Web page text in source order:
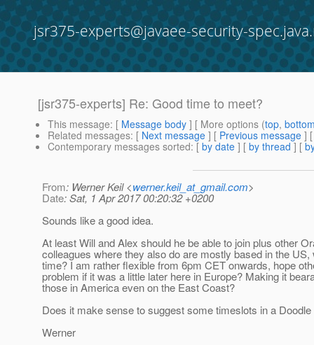
jsr375-experts@javaee-security-
[jsr375-experts] Re: Good time to meet?
This message: [ Message body ] [ More options (top,
Related messages: [ Next message ] [ Previous message ]
Contemporary messages sorted: [ by date ] [ by thread ] [
From: Werner Keil <werner.keil_at_gmail.com>
Date: Sat, 1 Apr 2017 00:20:32 +0200
Sounds like a good idea.
At least Will and Alex should he be able to join plus other
colleagues where they also do are mostly based in the US,
time? I am rather flexible from 6pm CET onwards, hope
problem if it was a little later here in Europe? Making it
those in America even on the East Coast?
Does it make sense to suggest some timeslots in a
Werner